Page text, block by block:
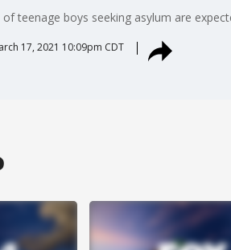
of teenage boys seeking asylum are
17, 2021 10:09pm CDT